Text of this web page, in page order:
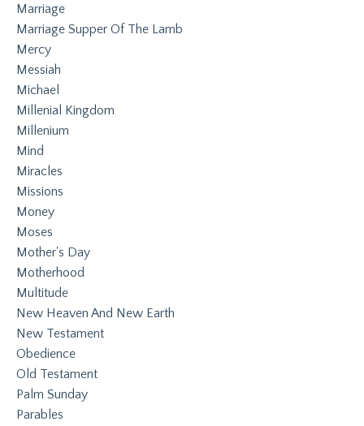
Marriage
Marriage Supper Of The Lamb
Mercy
Messiah
Michael
Millenial Kingdom
Millenium
Mind
Miracles
Missions
Money
Moses
Mother's Day
Motherhood
Multitude
New Heaven And New Earth
New Testament
Obedience
Old Testament
Palm Sunday
Parables